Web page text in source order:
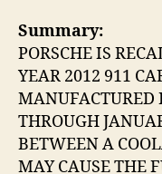
Summary:
PORSCHE IS
YEAR 2012 911
MANUFACTURED
THROUGH
BETWEEN A
MAY CAUSE THE